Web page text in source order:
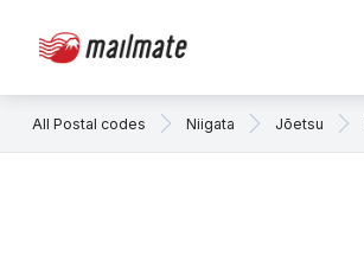
All Postal codes Niigata Jōetsu